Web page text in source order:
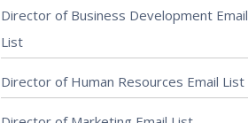
Director of Business Development Email
List
Director of Human Resources Email List